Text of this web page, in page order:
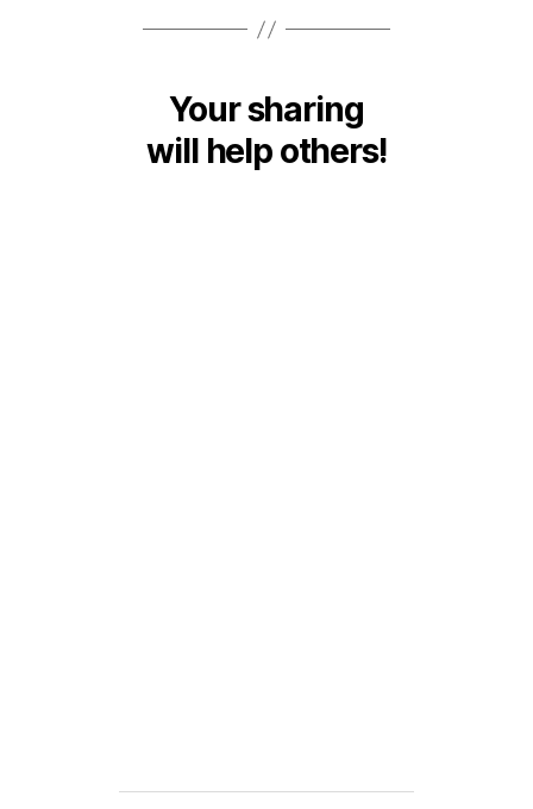
Your sharing
will help others!